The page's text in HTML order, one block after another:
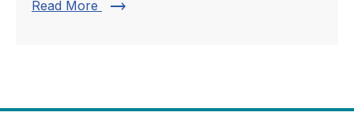
Read More
trending_flat